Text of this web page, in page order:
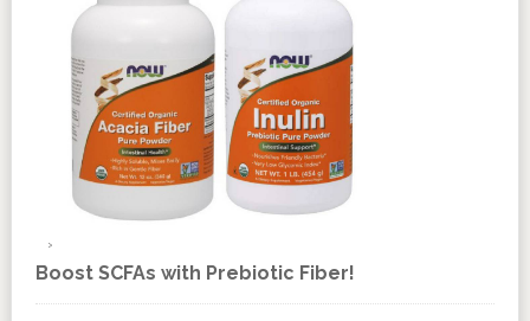
Boost SCFAs with Prebiotic Fiber!